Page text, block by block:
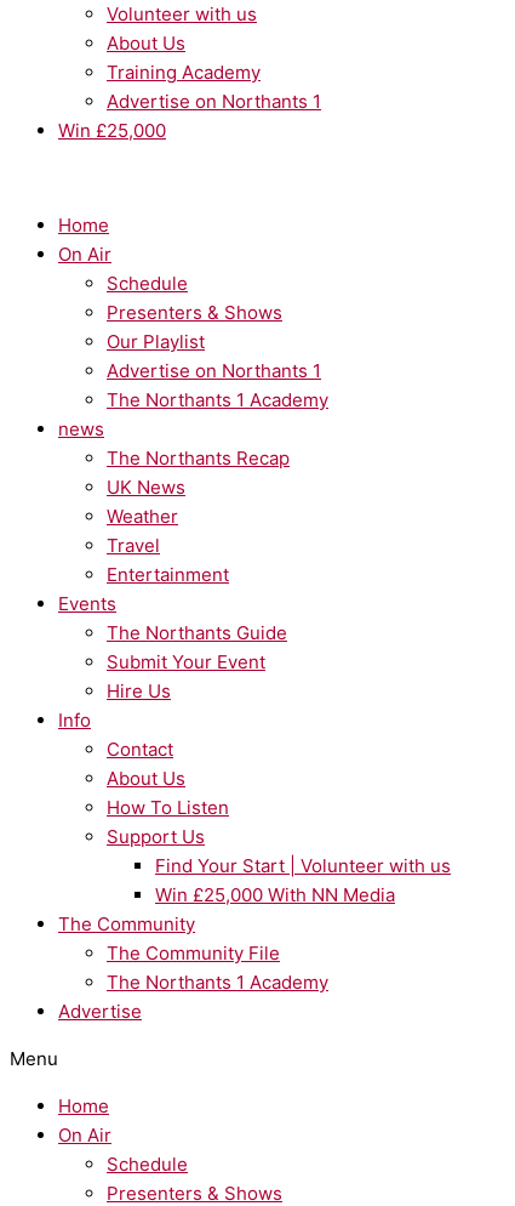
Volunteer with us
About Us
Training Academy
Advertise on Northants 1
Win £25,000
Home
On Air
Schedule
Presenters & Shows
Our Playlist
Advertise on Northants 1
The Northants 1 Academy
news
The Northants Recap
UK News
Weather
Travel
Entertainment
Events
The Northants Guide
Submit Your Event
Hire Us
Info
Contact
About Us
How To Listen
Support Us
Find Your Start | Volunteer with us
Win £25,000 With NN Media
The Community
The Community File
The Northants 1 Academy
Advertise
Menu
Home
On Air
Schedule
Presenters & Shows